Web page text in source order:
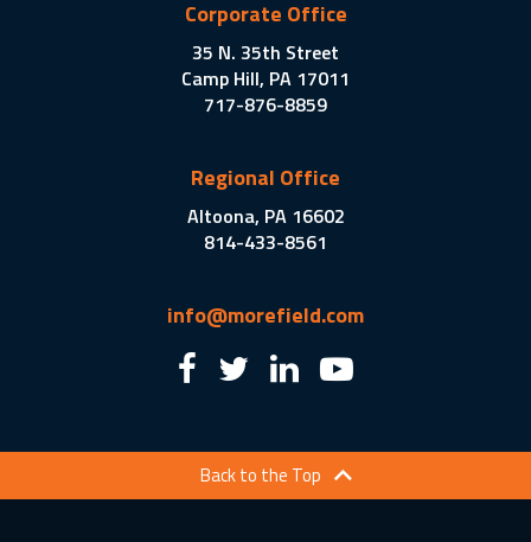
Corporate Office
35 N. 35th Street
Camp Hill, PA 17011
717-876-8859
Regional Office
Altoona, PA 16602
814-433-8561
info@morefield.com
Back to the Top